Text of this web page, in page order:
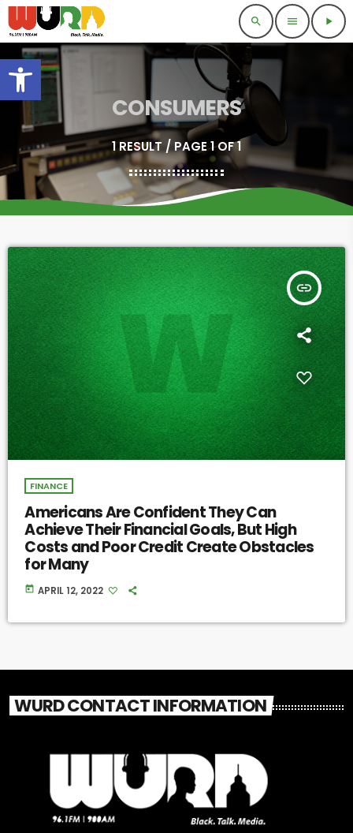
Open toolbar
search menu play_arrow
CONSUMERS
1 RESULT / PAGE 1 OF 1
insert_link
FINANCE
Americans Are Confident They Can
Achieve Their Financial Goals, But High
Costs and Poor Credit Create Obstacles
for Many
today APRIL 12, 2022
WURD CONTACT INFORMATION